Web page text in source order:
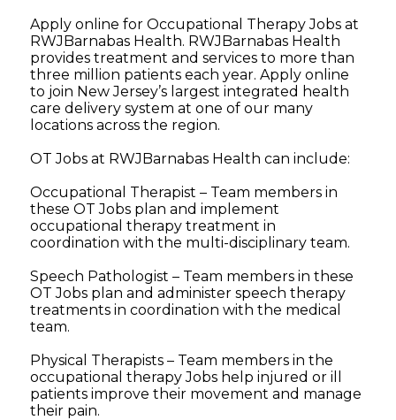
Apply online for Occupational Therapy Jobs at
RWJBarnabas Health. RWJBarnabas Health
provides treatment and services to more than
three million patients each year. Apply online
to join New Jersey’s largest integrated health
care delivery system at one of our many
locations across the region.
OT Jobs at RWJBarnabas Health can include:
Occupational Therapist – Team members in
these OT Jobs plan and implement
occupational therapy treatment in
coordination with the multi-disciplinary team.
Speech Pathologist – Team members in these
OT Jobs plan and administer speech therapy
treatments in coordination with the medical
team.
Physical Therapists – Team members in the
occupational therapy Jobs help injured or ill
patients improve their movement and manage
their pain.